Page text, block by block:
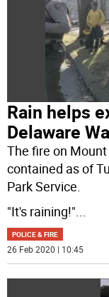
Rain helps
Delaware
The fire on
contained as of
Park Service.
"It's raining!"...
POLICE & FIRE
26 Feb 2020 | 10:45